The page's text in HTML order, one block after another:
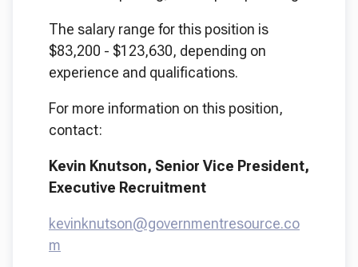
The salary range for this position is
$83,200 - $123,630, depending on
experience and qualifications.
For more information on this position,
contact:
Kevin Knutson, Senior Vice President,
Executive Recruitment
kevinknutson@governmentresource.co
m